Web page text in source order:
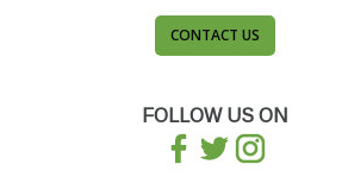
CONTACT US
FOLLOW US ON